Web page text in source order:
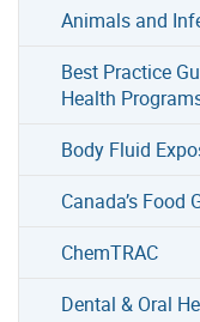
Animals and
Best Practice
Health
Body Fluid
Canada’s Food
ChemTRAC
Dental & Oral